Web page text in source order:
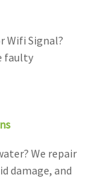
Wifi Signal?
faulty
We repair
damage, and